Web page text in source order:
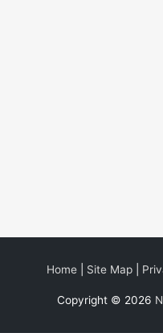
Home| Site Map|
Copyright © 2026